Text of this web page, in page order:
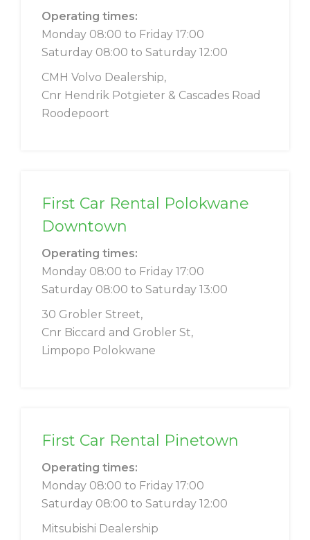
Operating times:
Monday 08:00 to Friday 17:00
Saturday 08:00 to Saturday 12:00
CMH Volvo Dealership,
Cnr Hendrik Potgieter & Cascades Road
Roodepoort
First Car Rental Polokwane
Downtown
Operating times:
Monday 08:00 to Friday 17:00
Saturday 08:00 to Saturday 13:00
30 Grobler Street,
Cnr Biccard and Grobler St,
Limpopo Polokwane
First Car Rental Pinetown
Operating times:
Monday 08:00 to Friday 17:00
Saturday 08:00 to Saturday 12:00
Mitsubishi Dealership